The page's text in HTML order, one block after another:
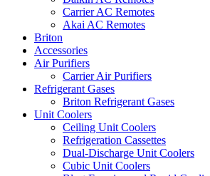
Carrier AC Remotes
Akai AC Remotes
Briton
Accessories
Air Purifiers
Carrier Air Purifiers
Refrigerant Gases
Briton Refrigerant Gases
Unit Coolers
Ceiling Unit Coolers
Refrigeration Cassettes
Dual-Discharge Unit Coolers
Cubic Unit Coolers